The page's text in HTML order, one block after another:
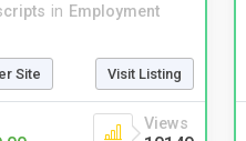
in Employment
Site Visit Listing
Views